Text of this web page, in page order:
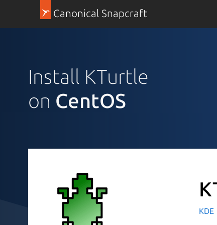
Canonical Snapcraft
Install KTurtle
on CentOS
KDE